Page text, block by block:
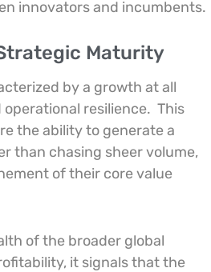
innovators and incumbents.
Maturity
by a growth at all
resilience. This
the ability to generate a
than chasing sheer volume,
of their core value
of the broader global
it signals that the